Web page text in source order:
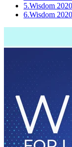
5.Wisdom
6.Wisdom